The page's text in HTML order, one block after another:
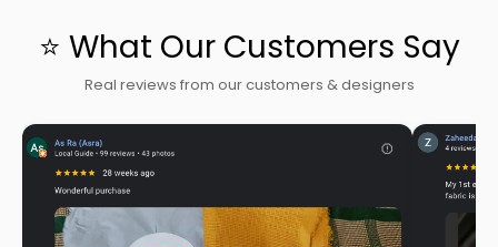
⭐ What Our Customers Say
Real reviews from our customers & designers